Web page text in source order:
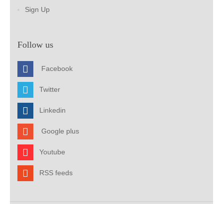
Sign Up
Follow us
Facebook
Twitter
Linkedin
Google plus
Youtube
RSS feeds